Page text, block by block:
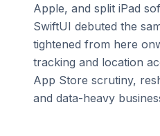
Apple, and split iPad
SwiftUI debuted the
tightened from here
tracking and location
App Store scrutiny,
and data-heavy